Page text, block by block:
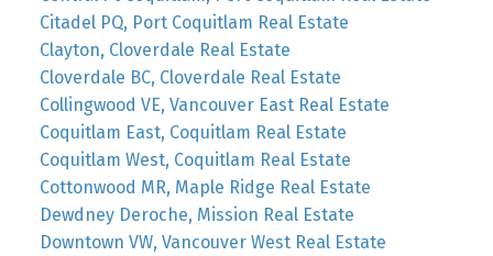
Citadel PQ, Port Coquitlam Real Estate
Clayton, Cloverdale Real Estate
Cloverdale BC, Cloverdale Real Estate
Collingwood VE, Vancouver East Real Estate
Coquitlam East, Coquitlam Real Estate
Coquitlam West, Coquitlam Real Estate
Cottonwood MR, Maple Ridge Real Estate
Dewdney Deroche, Mission Real Estate
Downtown VW, Vancouver West Real Estate